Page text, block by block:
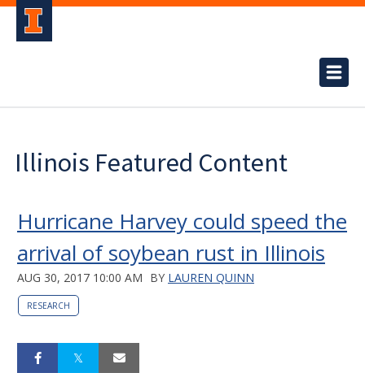
Illinois Featured Content
Hurricane Harvey could speed the
arrival of soybean rust in Illinois
AUG 30, 2017 10:00 AM BY LAUREN QUINN
RESEARCH